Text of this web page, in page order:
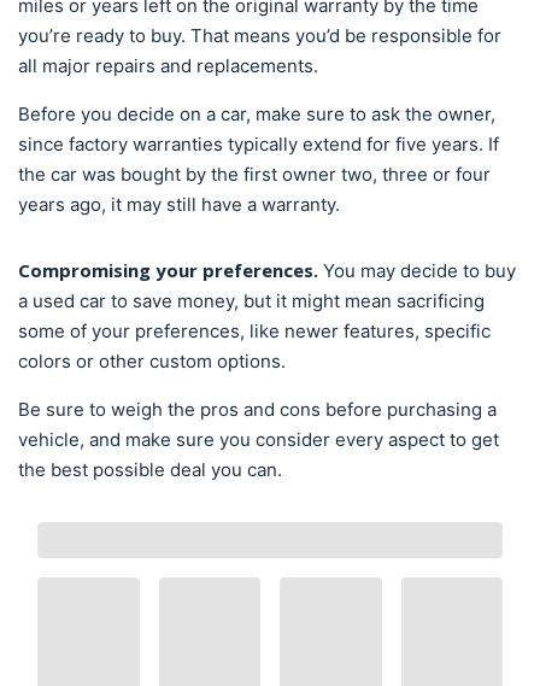
miles or years left on the original warranty by the time
you’re ready to buy. That means you’d be responsible for
all major repairs and replacements.
Before you decide on a car, make sure to ask the owner,
since factory warranties typically extend for five years. If
the car was bought by the first owner two, three or four
years ago, it may still have a warranty.
Compromising your preferences. You may decide to buy
a used car to save money, but it might mean sacrificing
some of your preferences, like newer features, specific
colors or other custom options.
Be sure to weigh the pros and cons before purchasing a
vehicle, and make sure you consider every aspect to get
the best possible deal you can.